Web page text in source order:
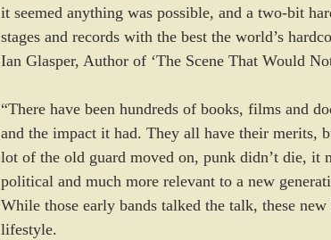
it seemed anything was possible, and a two-bit
stages and records with the best the world’s
Ian Glasper, Author of ‘The Scene That Would
“There have been hundreds of books, films and
and the impact it had. They all have their merits,
lot of the old guard moved on, punk didn’t die, it
political and much more relevant to a new
While those early bands talked the talk, these
lifestyle.